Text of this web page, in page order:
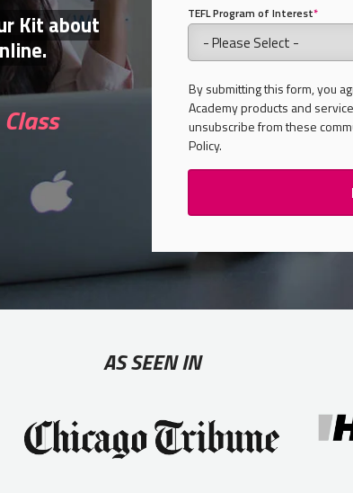
Kit about
TEFL Program of Interest*
By submitting this form, you
Academy products and
unsubscribe from these
Policy.
AS SEEN IN